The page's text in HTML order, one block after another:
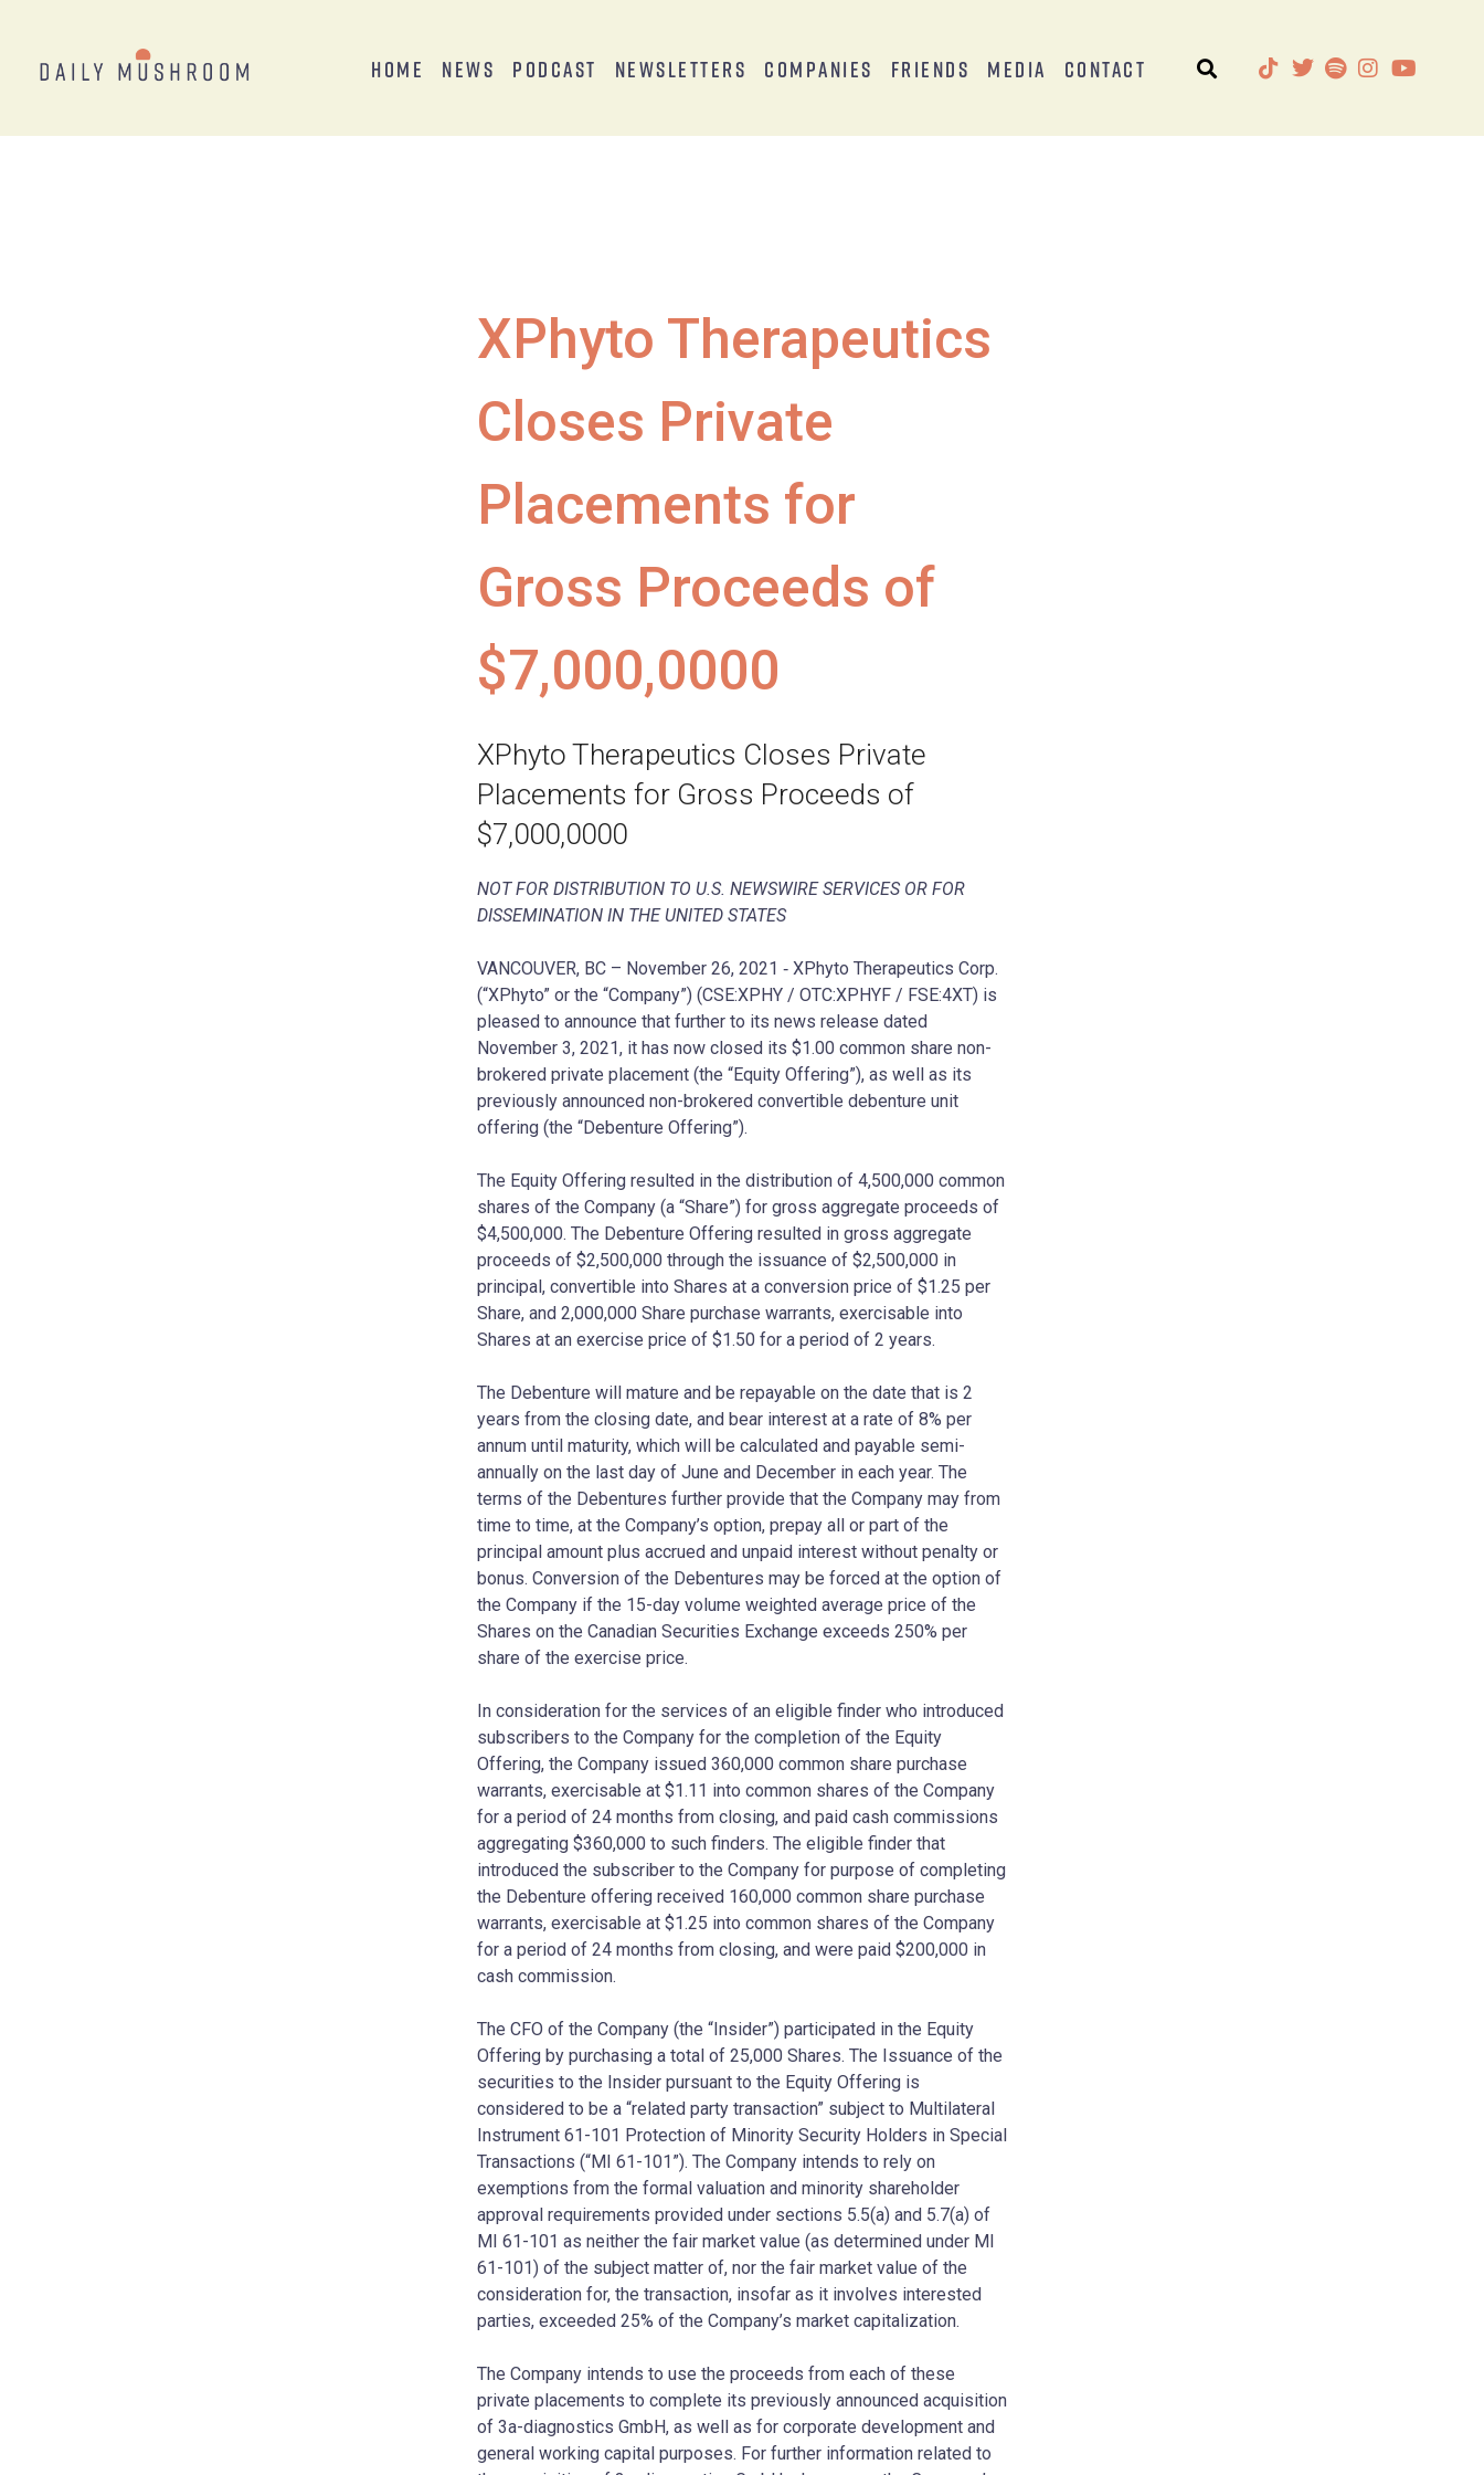
Home News Podcast Newsletters Companies Friends Media Contact
XPhyto Therapeutics
Closes Private
Placements for
Gross Proceeds of
$7,000,0000
XPhyto Therapeutics Closes Private
Placements for Gross Proceeds of
$7,000,0000
NOT FOR DISTRIBUTION TO U.S. NEWSWIRE SERVICES OR FOR
DISSEMINATION IN THE UNITED STATES
VANCOUVER, BC – November 26, 2021 ‐ XPhyto Therapeutics Corp.
(“XPhyto” or the “Company”) (CSE:XPHY / OTC:XPHYF / FSE:4XT) is
pleased to announce that further to its news release dated
November 3, 2021, it has now closed its $1.00 common share non-
brokered private placement (the “Equity Offering”), as well as its
previously announced non-brokered convertible debenture unit
offering (the “Debenture Offering”).
The Equity Offering resulted in the distribution of 4,500,000 common
shares of the Company (a “Share”) for gross aggregate proceeds of
$4,500,000. The Debenture Offering resulted in gross aggregate
proceeds of $2,500,000 through the issuance of $2,500,000 in
principal, convertible into Shares at a conversion price of $1.25 per
Share, and 2,000,000 Share purchase warrants, exercisable into
Shares at an exercise price of $1.50 for a period of 2 years.
The Debenture will mature and be repayable on the date that is 2
years from the closing date, and bear interest at a rate of 8% per
annum until maturity, which will be calculated and payable semi-
annually on the last day of June and December in each year. The
terms of the Debentures further provide that the Company may from
time to time, at the Company’s option, prepay all or part of the
principal amount plus accrued and unpaid interest without penalty or
bonus. Conversion of the Debentures may be forced at the option of
the Company if the 15-day volume weighted average price of the
Shares on the Canadian Securities Exchange exceeds 250% per
share of the exercise price.
In consideration for the services of an eligible finder who introduced
subscribers to the Company for the completion of the Equity
Offering, the Company issued 360,000 common share purchase
warrants, exercisable at $1.11 into common shares of the Company
for a period of 24 months from closing, and paid cash commissions
aggregating $360,000 to such finders. The eligible finder that
introduced the subscriber to the Company for purpose of completing
the Debenture offering received 160,000 common share purchase
warrants, exercisable at $1.25 into common shares of the Company
for a period of 24 months from closing, and were paid $200,000 in
cash commission.
The CFO of the Company (the “Insider”) participated in the Equity
Offering by purchasing a total of 25,000 Shares. The Issuance of the
securities to the Insider pursuant to the Equity Offering is
considered to be a “related party transaction” subject to Multilateral
Instrument 61-101 Protection of Minority Security Holders in Special
Transactions (“MI 61-101”). The Company intends to rely on
exemptions from the formal valuation and minority shareholder
approval requirements provided under sections 5.5(a) and 5.7(a) of
MI 61-101 as neither the fair market value (as determined under MI
61-101) of the subject matter of, nor the fair market value of the
consideration for, the transaction, insofar as it involves interested
parties, exceeded 25% of the Company’s market capitalization.
The Company intends to use the proceeds from each of these
private placements to complete its previously announced acquisition
of 3a-diagnostics GmbH, as well as for corporate development and
general working capital purposes. For further information related to